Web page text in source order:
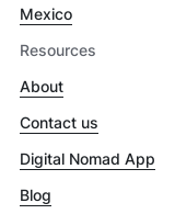
Mexico
Resources
About
Contact us
Digital Nomad App
Blog